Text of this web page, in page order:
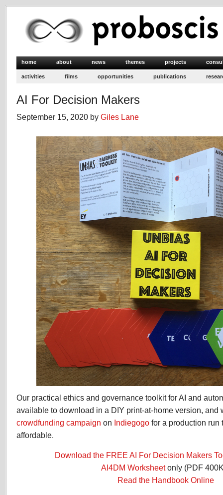
home about news themes projects
activities films opportunities publications
AI For Decision Makers
September 15, 2020 by Giles Lane
Our practical ethics and governance toolkit for AI and
available to download in a DIY print-at-home version, and
crowdfunding campaign on Indiegogo for a production run
affordable.
Download the FREE AI For Decision Makers
AI4DM Worksheetonly (PDF
Read the Handbook Online